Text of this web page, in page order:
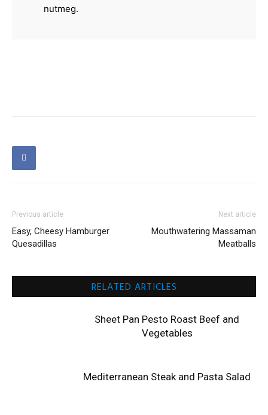
nutmeg.
Previous article
Easy, Cheesy Hamburger
Quesadillas
Next article
Mouthwatering Massaman
Meatballs
RELATED ARTICLES
Sheet Pan Pesto Roast Beef and
Vegetables
Mediterranean Steak and Pasta Salad